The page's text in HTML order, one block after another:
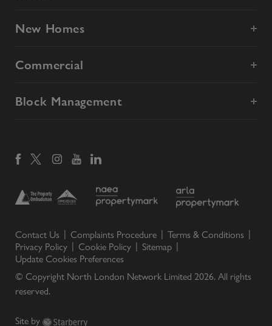
New Homes
Commercial
Block Management
Contact Us Complaints Procedure
Terms & Conditions
Privacy Policy
Cookie Policy
Sitemap
Update Cookies Preferences
© Copyright North London Network Limited 2026. All rights
reserved.
Site by